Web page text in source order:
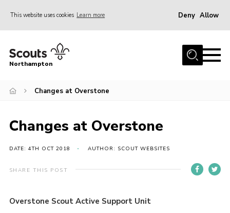
This website uses cookies Learn more Deny Allow
Home
Be a Scout
Events
Campsites & Facilities
Members
Contact
Northampton
Changes at Overstone
Changes at Overstone
DATE: 4TH OCT 2018 AUTHOR: SCOUT WEBSITES
SHARE THIS POST
Overstone Scout Active Support Unit